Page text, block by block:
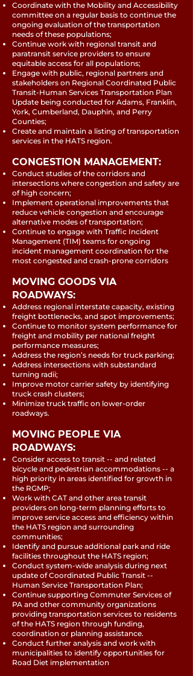
Coordinate with the Mobility and Accessibility
committee on a regular basis to continue the
ongoing evaluation of the transportation
needs of these populations;
Continue work with regional transit and
paratransit service providers to ensure
equitable access for all populations;
Engage with public, regional partners and
stakeholders on Regional Coordinated Public
Transit-Human Services Transportation Plan
Update being conducted for Adams, Franklin,
York, Cumberland, Dauphin, and Perry
Counties;
Create and maintain a listing of transportation
services in the HATS region.
CONGESTION MANAGEMENT:
Conduct studies of the corridors and
intersections where congestion and safety are
of high concern;
Implement operational improvements that
reduce vehicle congestion and encourage
alternative modes of transportation;
Continue to engage with Traffic Incident
Management (TIM) teams for ongoing
incident management coordination for the
most congested and crash-prone corridors
MOVING GOODS VIA
ROADWAYS:
Address regional interstate capacity, existing
freight bottlenecks, and spot improvements;
Continue to monitor system performance for
freight and mobility per national freight
performance measures;
Address the region’s needs for truck parking;
Address intersections with substandard
turning radii;
Improve motor carrier safety by identifying
truck crash clusters;
Minimize truck traffic on lower-order
roadways.
MOVING PEOPLE VIA
ROADWAYS:
Consider access to transit -- and related
bicycle and pedestrian accommodations -- a
high priority in areas identified for growth in
the RGMP;
Work with CAT and other area transit
providers on long-term planning efforts to
improve service access and efficiency within
the HATS region and surrounding
communities;
Identify and pursue additional park and ride
facilities throughout the HATS region;
Conduct system-wide analysis during next
update of Coordinated Public Transit --
Human Service Transportation Plan;
Continue supporting Commuter Services of
PA and other community organizations
providing transportation services to residents
of the HATS region through funding,
coordination or planning assistance.
Conduct further analysis and work with
municipalities to identify opportunities for
Road Diet implementation